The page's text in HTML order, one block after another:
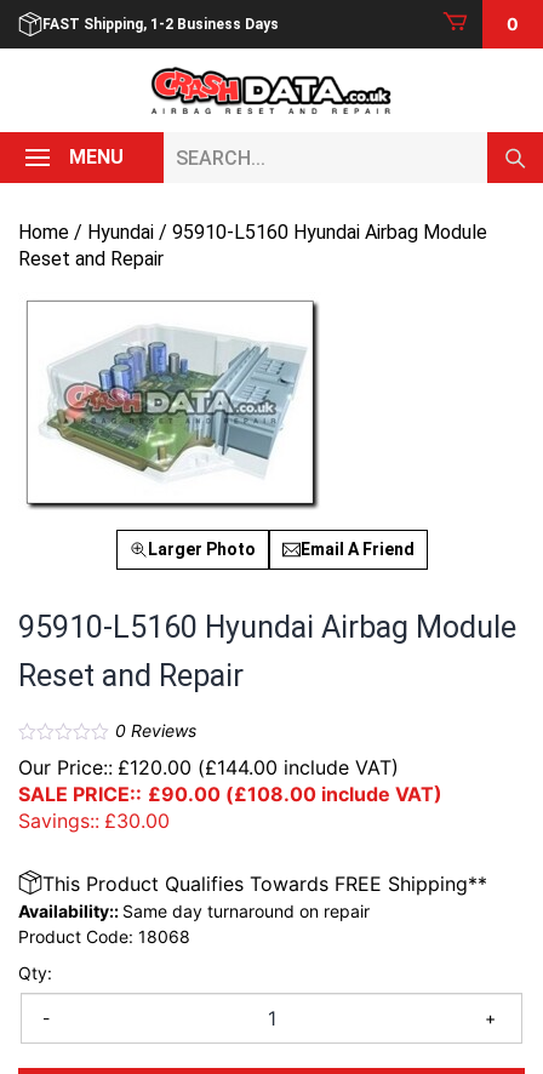
Skip
FAST Shipping, 1-2 Business Days 0
MENU
Home / Hyundai / 95910-L5160 Hyundai Airbag Module
Reset and Repair
Larger Photo Email A Friend
95910-L5160 Hyundai Airbag Module
Reset and Repair
0Reviews
Our Price:: £120.00 (£144.00 include VAT)
SALE PRICE:: £90.00 (£108.00 include VAT)
Savings:: £30.00
Qty:
- +
This Product Qualifies Towards FREE Shipping**
Availability:: Same day turnaround on repair
Product Code: 18068